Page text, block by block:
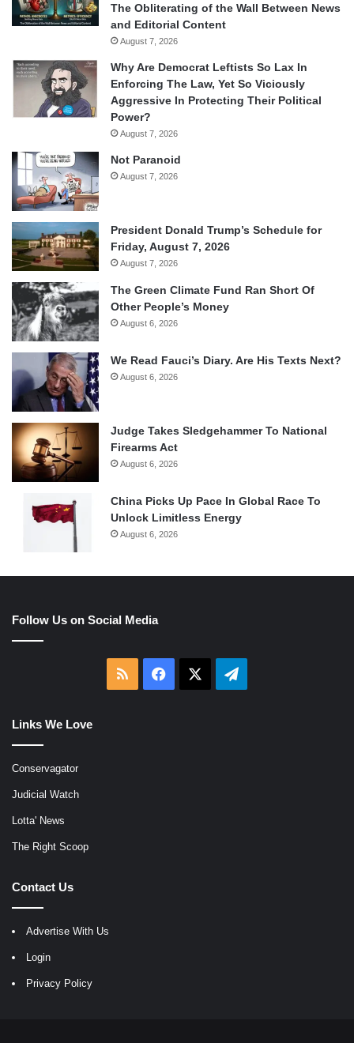
The Obliterating of the Wall Between News
and Editorial Content
August 7, 2026
Why Are Democrat Leftists So Lax In
Enforcing The Law, Yet So Viciously
Aggressive In Protecting Their Political
Power?
August 7, 2026
Not Paranoid
August 7, 2026
President Donald Trump’s Schedule for
Friday, August 7, 2026
August 7, 2026
The Green Climate Fund Ran Short Of
Other People’s Money
August 6, 2026
We Read Fauci’s Diary. Are His Texts Next?
August 6, 2026
Judge Takes Sledgehammer To National
Firearms Act
August 6, 2026
China Picks Up Pace In Global Race To
Unlock Limitless Energy
August 6, 2026
Follow Us on Social Media
RSS Facebook Telegram
Links We Love
Conservagator
Judicial Watch
Lotta' News
The Right Scoop
Contact Us
Advertise With Us
Login
Privacy Policy